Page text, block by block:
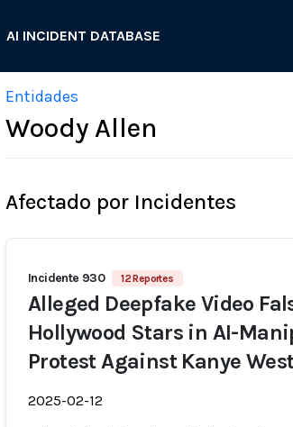
AI INCIDENT DATABASE
Entidades
Woody Allen
Afectado por Incidentes
Incidente 930 12 Reportes
Alleged Deepfake Video
Hollywood Stars in AI-
Protest Against Kanye
2025-02-12